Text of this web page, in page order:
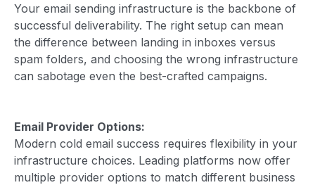
Your email sending infrastructure is the backbone of
successful deliverability. The right setup can mean
the difference between landing in inboxes versus
spam folders, and choosing the wrong infrastructure
can sabotage even the best-crafted campaigns.
Email Provider Options:
Modern cold email success requires flexibility in your
infrastructure choices. Leading platforms now offer
multiple provider options to match different business